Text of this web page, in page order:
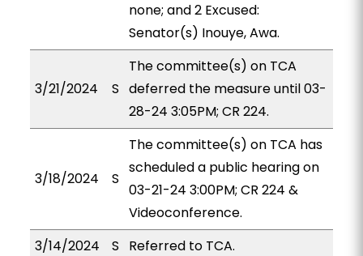
none; and 2 Excused:
Senator(s) Inouye, Awa.
3/21/2024 S
The committee(s) on TCA
deferred the measure until 03-
28-24 3:05PM; CR 224.
3/18/2024 S
The committee(s) on TCA has
scheduled a public hearing on
03-21-24 3:00PM; CR 224 &
Videoconference.
3/14/2024
S
Referred to TCA.